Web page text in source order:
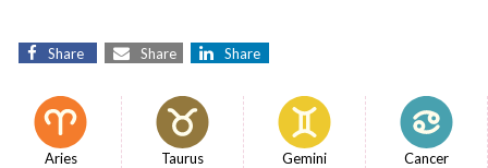
Share Share Share
Aries Taurus Gemini Cancer